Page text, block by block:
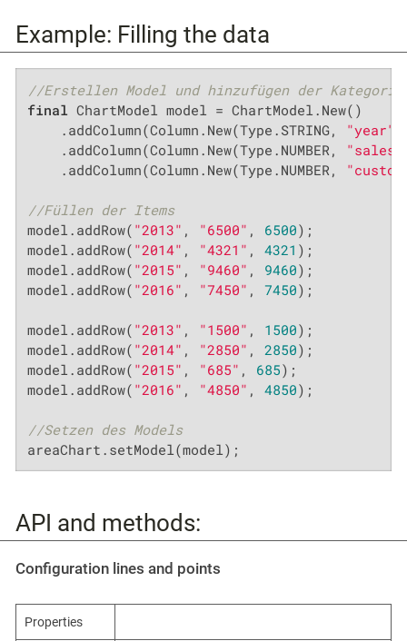
Example: Filling the data
//Erstellen Model und hinzufügen der
final ChartModel model = ChartModel.New()
    .addColumn(Column.New(Type.STRING,
"year"
    .addColumn(Column.New(Type.NUMBER,
"sales"
    .addColumn(Column.New(Type.NUMBER,
//Füllen der Items
model.addRow( "2013" , "6500" , 6500);
model.addRow( "2014" , "4321" , 4321 );
model.addRow( "2015" , "9460" , 9460);
model.addRow( "2016" , "7450" , 7450);
model.addRow( "2013" , "1500" , 1500);
model.addRow( "2014" , "2850" , 2850);
model.addRow( "2015" , "685" , 685);
model.addRow( "2016" , "4850" , 4850);
//Setzen des Models
areaChart.setModel(model);
API and methods:
Configuration lines and points
Properties